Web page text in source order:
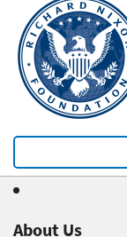
About Us